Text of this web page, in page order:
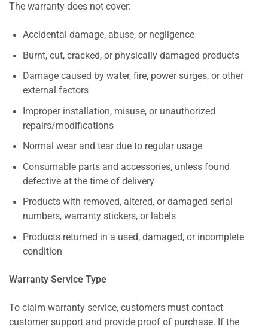
The warranty does not cover:
Accidental damage, abuse, or negligence
Burnt, cut, cracked, or physically damaged products
Damage caused by water, fire, power surges, or other
external factors
Improper installation, misuse, or unauthorized
repairs/modifications
Normal wear and tear due to regular usage
Consumable parts and accessories, unless found
defective at the time of delivery
Products with removed, altered, or damaged serial
numbers, warranty stickers, or labels
Products returned in a used, damaged, or incomplete
condition
Warranty Service Type
To claim warranty service, customers must contact
customer support and provide proof of purchase. If the